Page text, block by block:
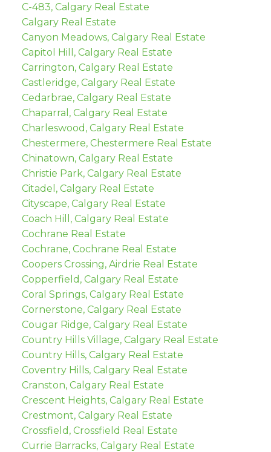
C-483, Calgary Real Estate
Calgary Real Estate
Canyon Meadows, Calgary Real Estate
Capitol Hill, Calgary Real Estate
Carrington, Calgary Real Estate
Castleridge, Calgary Real Estate
Cedarbrae, Calgary Real Estate
Chaparral, Calgary Real Estate
Charleswood, Calgary Real Estate
Chestermere, Chestermere Real Estate
Chinatown, Calgary Real Estate
Christie Park, Calgary Real Estate
Citadel, Calgary Real Estate
Cityscape, Calgary Real Estate
Coach Hill, Calgary Real Estate
Cochrane Real Estate
Cochrane, Cochrane Real Estate
Coopers Crossing, Airdrie Real Estate
Copperfield, Calgary Real Estate
Coral Springs, Calgary Real Estate
Cornerstone, Calgary Real Estate
Cougar Ridge, Calgary Real Estate
Country Hills Village, Calgary Real Estate
Country Hills, Calgary Real Estate
Coventry Hills, Calgary Real Estate
Cranston, Calgary Real Estate
Crescent Heights, Calgary Real Estate
Crestmont, Calgary Real Estate
Crossfield, Crossfield Real Estate
Currie Barracks, Calgary Real Estate